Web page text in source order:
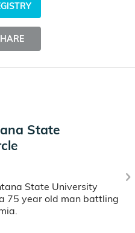
State
State University
75 year old man battling